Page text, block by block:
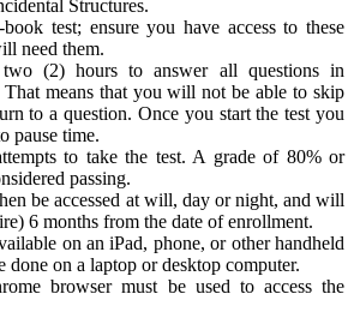
Structures.
test; ensure you have access to these
need them.
(2) hours to answer all questions in
That means that you will not be able to skip
to a question. Once you start the test you
pause time.
to take the test. A grade of 80% or
passing.
be accessed at will, day or night, and will
6 months from the date of enrollment.
on an iPad, phone, or other handheld
done on a laptop or desktop computer.
browser must be used to access the